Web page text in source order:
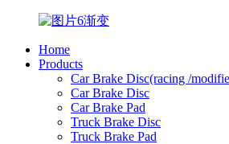
Home
Products
Car Brake Disc(racing /
Car Brake Disc
Car Brake Pad
Truck Brake Disc
Truck Brake Pad